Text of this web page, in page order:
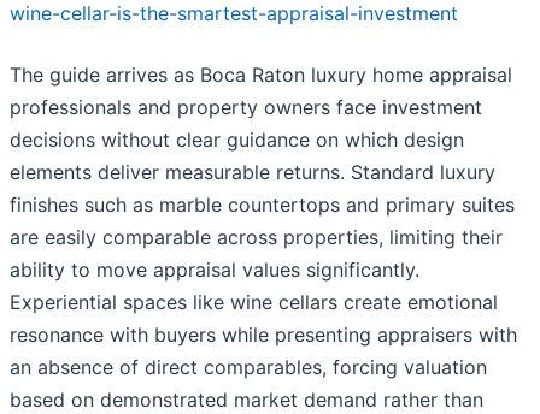
wine-cellar-is-the-smartest-appraisal-investment
The guide arrives as Boca Raton luxury home appraisal
professionals and property owners face investment
decisions without clear guidance on which design
elements deliver measurable returns. Standard luxury
finishes such as marble countertops and primary suites
are easily comparable across properties, limiting their
ability to move appraisal values significantly.
Experiential spaces like wine cellars create emotional
resonance with buyers while presenting appraisers with
an absence of direct comparables, forcing valuation
based on demonstrated market demand rather than